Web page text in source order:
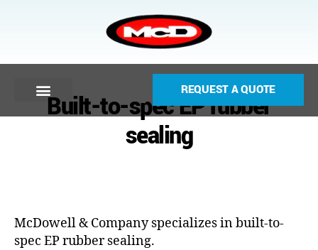
REQUEST A QUOTE
Built-to-spec EP rubber
sealing
McDowell & Company specializes in built-to-
spec EP rubber sealing.